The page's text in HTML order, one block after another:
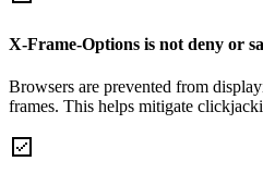
X-Frame-Options is not deny or
Browsers are prevented from
frames. This helps mitigate